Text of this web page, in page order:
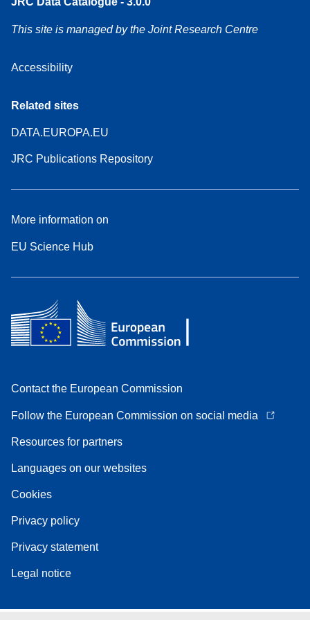
This site is managed by the Joint Research Centre
Accessibility
Related sites
DATA.EUROPA.EU
JRC Publications Repository
More information on
EU Science Hub
Contact the European Commission
Follow the European Commission on social media
Resources for partners
Languages on our websites
Cookies
Privacy policy
Privacy statement
Legal notice